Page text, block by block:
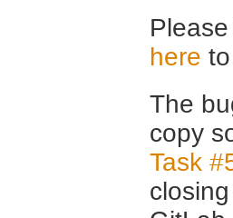
here
The
copy
Task